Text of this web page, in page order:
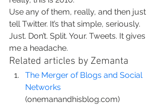
Use any of them, really, and then just
tell Twitter. It’s that simple, seriously.
Just. Don’t. Split. Your. Tweets. It gives
me a headache.
Related articles by Zemanta
The Merger of Blogs and Social
Networks
(onemanandhisblog.com)